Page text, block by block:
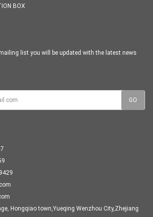
BOX
list you will be updated with the latest news
Hongqiao town,Yueqing Wenzhou City,Zhejiang